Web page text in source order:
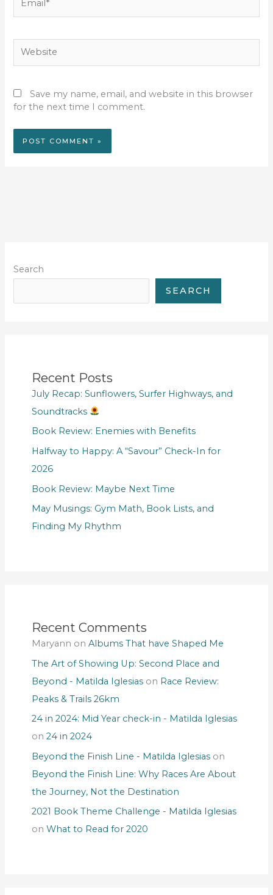
Save my name, email, and website in this browser
for the next time I comment.
Search
SEARCH
Recent Posts
July Recap: Sunflowers, Surfer Highways, and
Soundtracks
Book Review: Enemies with Benefits
Halfway to Happy: A “Savour” Check-In for
2026
Book Review: Maybe Next Time
May Musings: Gym Math, Book Lists, and
Finding My Rhythm
Recent Comments
Maryann on Albums That have Shaped Me
The Art of Showing Up: Second Place and
Beyond - Matilda Iglesiason Race Review:
Peaks & Trails 26km
24 in 2024: Mid Year check-in - Matilda Iglesias
on 24 in 2024
Beyond the Finish Line - Matilda Iglesiason
Beyond the Finish Line: Why Races Are About
the Journey, Not the Destination
2021 Book Theme Challenge - Matilda Iglesias
on What to Read for 2020